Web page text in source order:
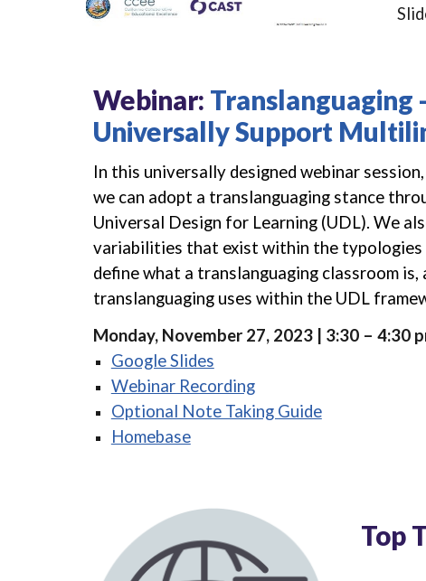
Webinar: Translanguaging -
Universally Support
In this universally designed webinar
we can adopt a translanguaging stance
Universal Design for Learning (UDL). We
variabilities that exist within the typologies
define what a translanguaging classroom
translanguaging uses within the UDL
Monday, November 27, 2023 | 3:30 – 4:30
Google Slides
Webinar Recording
Optional Note Taking Guide
Homebase
Top